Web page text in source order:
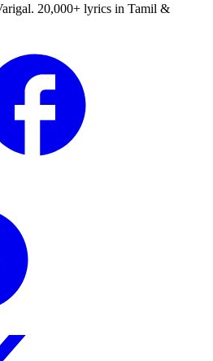
20,000+ lyrics in Tamil &